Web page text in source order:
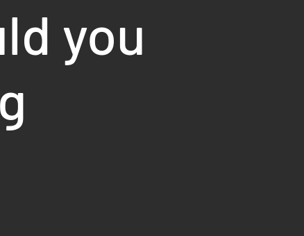
you